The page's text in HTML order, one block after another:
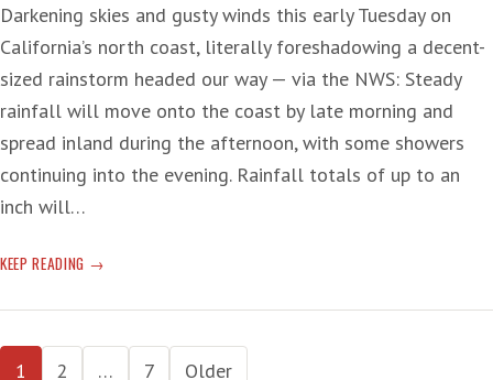
Darkening skies and gusty winds this early Tuesday on
California’s north coast, literally foreshadowing a decent-
sized rainstorm headed our way — via the NWS: Steady
rainfall will move onto the coast by late morning and
spread inland during the afternoon, with some showers
continuing into the evening. Rainfall totals of up to an
inch will…
KEEP READING STORM-
Posts
1 2 … 7 Older